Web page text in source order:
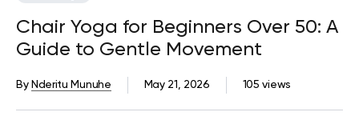
Chair Yoga for Beginners Over 50: A
Guide to Gentle Movement
105 views
May 21, 2026
By Nderitu Munuhe